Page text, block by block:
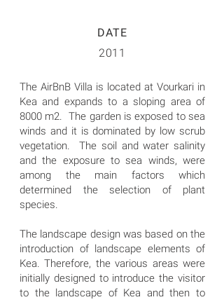
DATE
2011
The AirBnB Villa is located at Vourkari in
Kea and expands to a sloping area of
8000 m2. The garden is exposed to sea
winds and it is dominated by low scrub
vegetation. The soil and water salinity
and the exposure to sea winds, were
among the main factors which
determined the selection of plant
species.
The landscape design was based on the
introduction of landscape elements of
Kea. Therefore, the various areas were
initially designed to introduce the visitor
to the landscape of Kea and then to